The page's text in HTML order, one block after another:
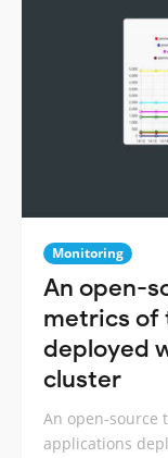
Monitoring
An open-
metrics of
deployed
cluster
An open-source
applications